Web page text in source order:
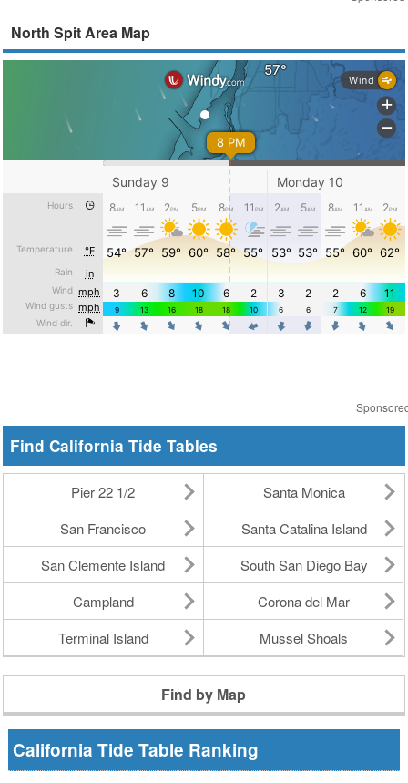
North Spit Area Map
Find California Tide Tables
Pier 22 1/2
Santa Monica
San Francisco
Santa Catalina Island
San Clemente Island
South San Diego Bay
Campland
Corona del Mar
Terminal Island
Mussel Shoals
Find by Map
California Tide Table Ranking